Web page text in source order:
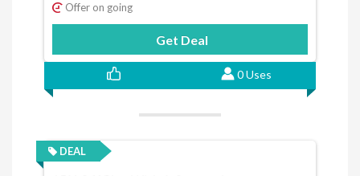
Offer on going
Get Deal
0 Uses
DEAL